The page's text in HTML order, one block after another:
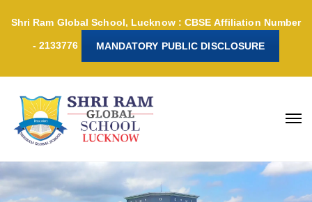
Shri Ram Global School, Lucknow : CBSE Affiliation Number
- 2133776 MANDATORY PUBLIC DISCLOSURE